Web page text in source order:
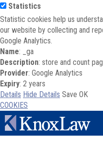
Statistics
Statistic cookies help us
our website by collecting and
Google Analytics.
Name: _ga
Description: store and count
Provider: Google Analytics
Expiry: 2 years
Details Hide Details Save OK
COOKIES
Skip to main content